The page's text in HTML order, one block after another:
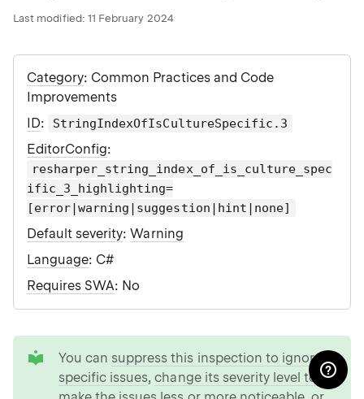
Last modified: 11 February 2024
Category: Common Practices and Code
Improvements
ID: StringIndexOfIsCultureSpecific.3
EditorConfig:
resharper_string_index_of_is_culture_spec
ific_3_highlighting=
[error|warning|suggestion|hint|none]
Default severity:Warning
Language: C#
Requires SWA: No
You can suppress this inspection to ignore
specific issues,change its severity level to